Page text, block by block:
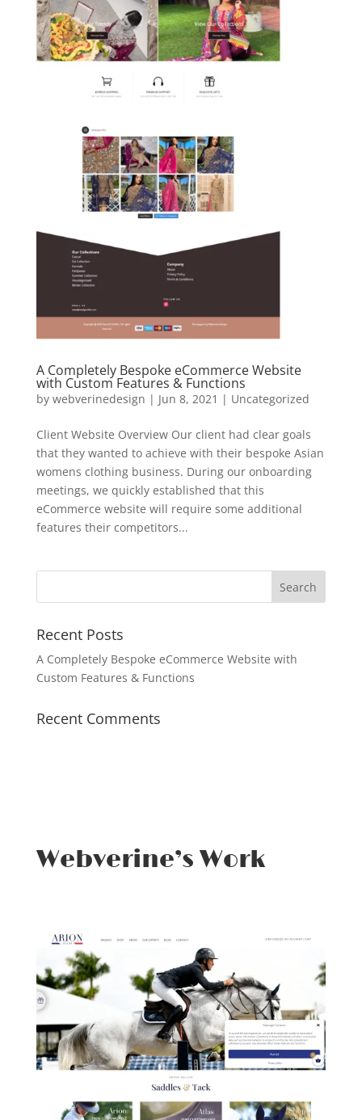
A Completely Bespoke eCommerce Website
with Custom Features & Functions
by webverinedesign | Jun 8, 2021 | Uncategorized
Client Website Overview Our client had clear goals
that they wanted to achieve with their bespoke Asian
womens clothing business. During our onboarding
meetings, we quickly established that this
eCommerce website will require some additional
features their competitors...
Recent Posts
A Completely Bespoke eCommerce Website with
Custom Features & Functions
Recent Comments
Webverine’s Work